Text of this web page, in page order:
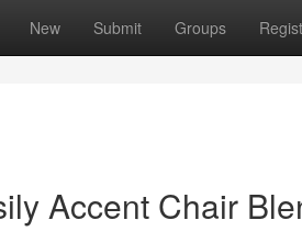
New Submit Groups
Accent Chair